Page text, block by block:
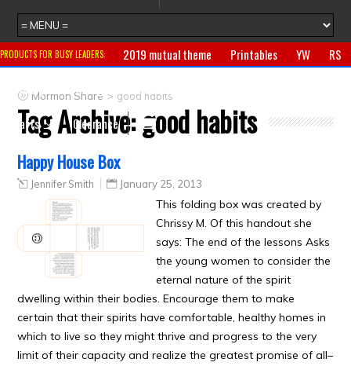
PRODUCTS FOR BUSY LEADERS: 2019 mutual theme Printables YW
RS
Primary
CTR ring Clothing
Crafts
Clearance
Mormon Share > good habits
Tag Archive:good habits
Happy House Box
Jennifer Smith January 25, 2013
This folding box was created by
Chrissy M. Of this handout she
says: The end of the lessons Asks
the young women to consider the
eternal nature of the spirit
dwelling within their bodies. Encourage them to make
certain that their spirits have comfortable, healthy homes in
which to live so they might thrive and progress to the very
limit of their capacity and realize the greatest promise of all–